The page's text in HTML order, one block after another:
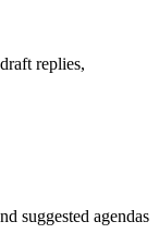
replies,
suggested agendas